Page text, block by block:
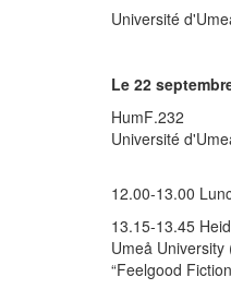
Université
Le 22
HumF.232
Université
12.00-13.00
13.15-13.45
Umeå University
“Feelgood